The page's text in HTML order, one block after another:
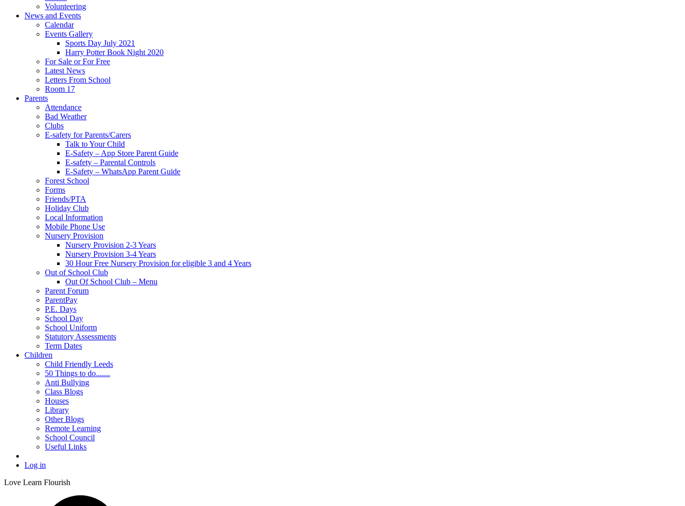
Volunteering
News and Events
Calendar
Events Gallery
Sports Day July 2021
Harry Potter Book Night 2020
For Sale or For Free
Latest News
Letters From School
Room 17
Parents
Attendance
Bad Weather
Clubs
E-safety for Parents/Carers
Talk to Your Child
E-Safety – App Store Parent Guide
E-safety – Parental Controls
E-Safety – WhatsApp Parent Guide
Forest School
Forms
Friends/PTA
Holiday Club
Local Information
Mobile Phone Use
Nursery Provision
Nursery Provision 2-3 Years
Nursery Provision 3-4 Years
30 Hour Free Nursery Provision for eligible 3 and 4 Years
Out of School Club
Out Of School Club – Menu
Parent Forum
ParentPay
P.E. Days
School Day
School Uniform
Statutory Assessments
Term Dates
Children
Child Friendly Leeds
50 Things to do.......
Anti Bullying
Class Blogs
Houses
Library
Other Blogs
Remote Learning
School Council
Useful Links
Log in
Love Learn Flourish